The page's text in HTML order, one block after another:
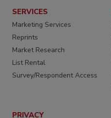
SERVICES
Marketing Services
Reprints
Market Research
List Rental
Survey/Respondent Access
PRIVACY